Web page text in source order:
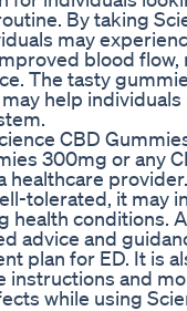
By taking
may
blood flow,
The tasty
help individuals
CBD
300mg or any
healthcare
tolerated, it may
health conditions.
advice and
plan for ED. It is
instructions and
while using